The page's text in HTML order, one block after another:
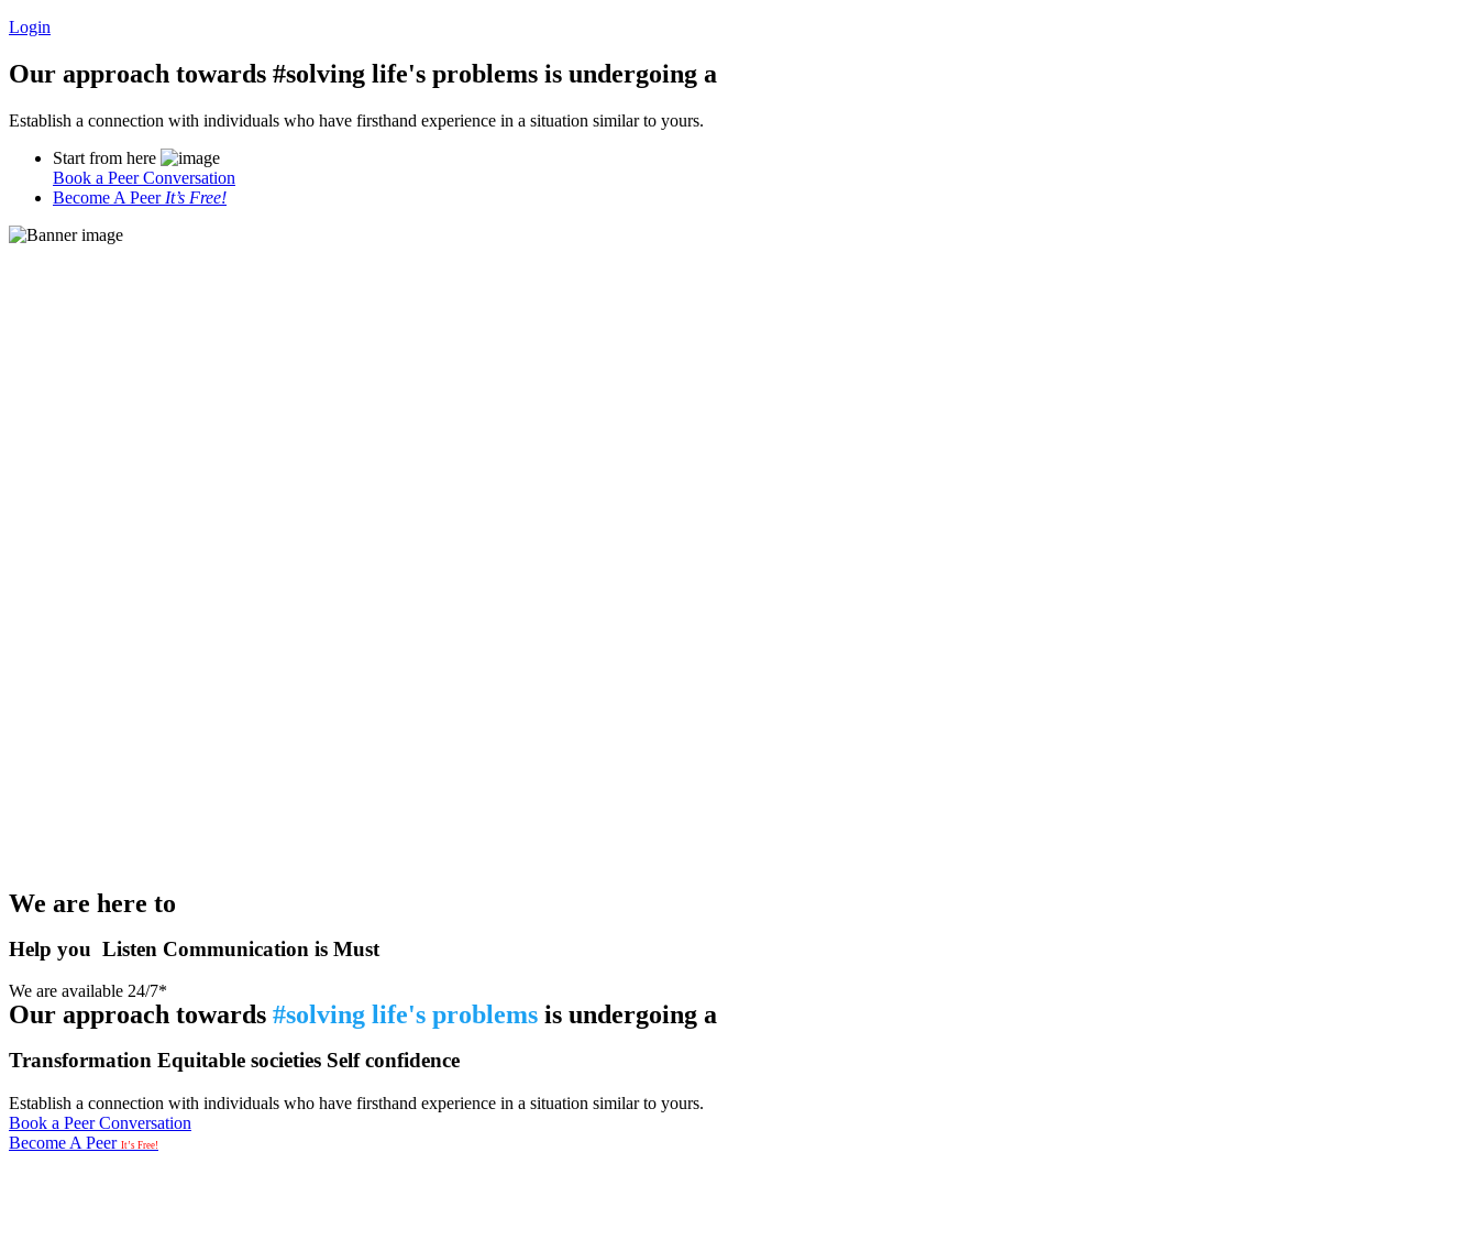
Login
Our approach towards #solving life's problems is undergoing a
Establish a connection with individuals who have firsthand experience in a situation similar to yours.
Start from here
Book a Peer Conversation
Become A Peer It’s Free!
We are here to
Help you Listen Communication is Must
We are available 24/7*
Our approach towards #solving life's problems is undergoing a
Transformation Equitable societies Self confidence
Establish a connection with individuals who have firsthand experience in a situation similar to yours.
Book a Peer Conversation
Become A Peer It’s Free!